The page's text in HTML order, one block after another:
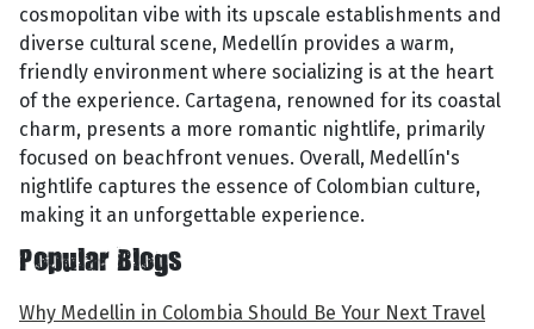
cosmopolitan vibe with its upscale establishments and
diverse cultural scene, Medellín provides a warm,
friendly environment where socializing is at the heart
of the experience. Cartagena, renowned for its coastal
charm, presents a more romantic nightlife, primarily
focused on beachfront venues. Overall, Medellín's
nightlife captures the essence of Colombian culture,
making it an unforgettable experience.
Popular Blogs
Why Medellin in Colombia Should Be Your Next Travel